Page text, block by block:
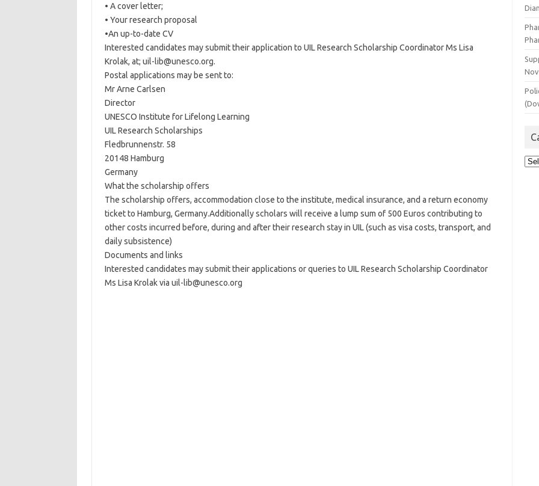
• A cover letter;
• Your research proposal
•An up-to-date CV
Interested candidates may submit their application to UIL Research Scholarship Coordinator Ms Lisa
Krolak, at; uil-lib@unesco.org.
Postal applications may be sent to:
Mr Arne Carlsen
Director
UNESCO Institute for Lifelong Learning
UIL Research Scholarships
Fledbrunnenstr. 58
20148 Hamburg
Germany
What the scholarship offers
The scholarship offers, accommodation close to the institute, medical insurance, and a return economy
ticket to Hamburg, Germany.Additionally scholars will receive a lump sum of 500 Euros contributing to
other costs incurred before, during and after their research stay in UIL (such as visa costs, transport, and
daily subsistence)
Documents and links
Interested candidates may submit their applications or queries to UIL Research Scholarship Coordinator
Ms Lisa Krolak via uil-lib@unesco.org